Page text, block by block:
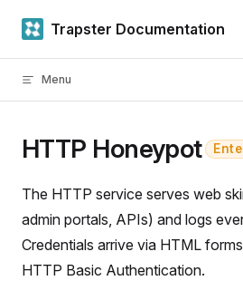
Skip to content
Trapster Documentation
Menu
HTTP Honeypot
The HTTP service serves web
admin portals, APIs) and logs
Credentials arrive via HTML
HTTP Basic Authentication.